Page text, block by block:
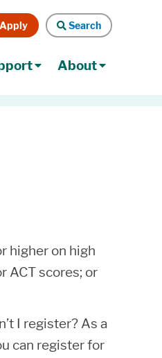
Apply
Search
Search
About
higher on high
ACT scores; or
I register? As a
can register for